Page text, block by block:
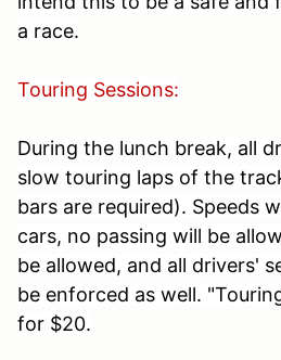
a race.
Touring Sessions:
During the lunch break, all
slow touring laps of the
bars are required). Speeds
cars, no passing will be
be allowed, and all drivers'
be enforced as well.
for $20.